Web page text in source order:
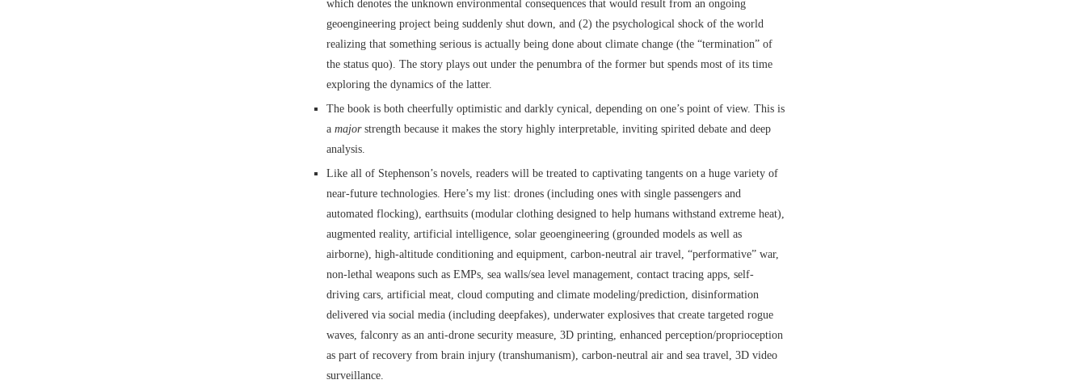
which denotes the unknown environmental consequences that would result from an ongoing
geoengineering project being suddenly shut down, and (2) the psychological shock of the world
realizing that something serious is actually being done about climate change (the “termination” of
the status quo). The story plays out under the penumbra of the former but spends most of its time
exploring the dynamics of the latter.
The book is both cheerfully optimistic and darkly cynical, depending on one’s point of view. This is
a majorstrength because it makes the story highly interpretable, inviting spirited debate and deep
analysis.
Like all of Stephenson’s novels, readers will be treated to captivating tangents on a huge variety of
near-future technologies. Here’s my list: drones (including ones with single passengers and
automated flocking), earthsuits (modular clothing designed to help humans withstand extreme heat),
augmented reality, artificial intelligence, solar geoengineering (grounded models as well as
airborne), high-altitude conditioning and equipment, carbon-neutral air travel, “performative” war,
non-lethal weapons such as EMPs, sea walls/sea level management, contact tracing apps, self-
driving cars, artificial meat, cloud computing and climate modeling/prediction, disinformation
delivered via social media (including deepfakes), underwater explosives that create targeted rogue
waves, falconry as an anti-drone security measure, 3D printing, enhanced perception/proprioception
as part of recovery from brain injury (transhumanism), carbon-neutral air and sea travel, 3D video
surveillance.